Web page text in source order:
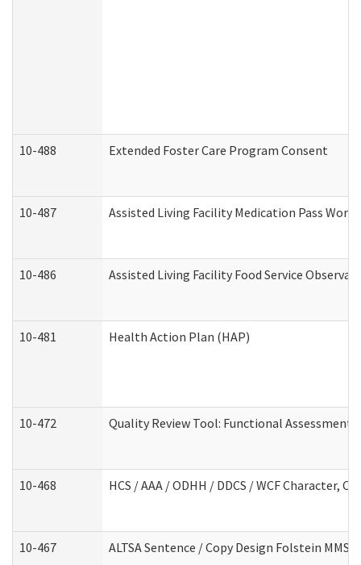
10-488 Extended Foster Care Program Consent
10-487 Assisted Living Facility Medication Pass
10-486 Assisted Living Facility Food Service
10-481 Health Action Plan (HAP)
10-472 Quality Review Tool: Functional
10-468 HCS / AAA / ODHH / DDCS / WCF
10-467 ALTSA Sentence / Copy Design Folstein